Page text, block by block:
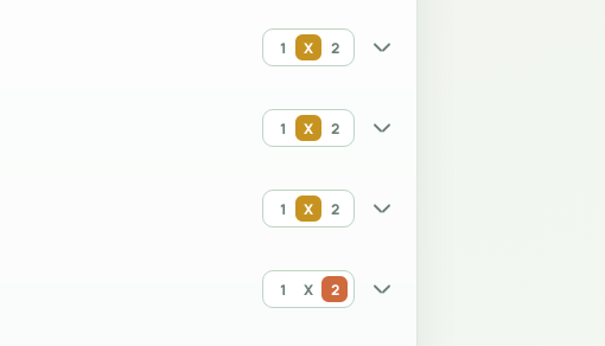
1 X 2
1 X 2
1 X 2
1 X 2